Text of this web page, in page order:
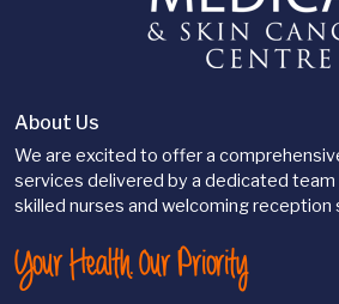
About Us
We are excited to offer a
services delivered by a dedicated team
skilled nurses and welcoming reception
Your Health. Our Priority